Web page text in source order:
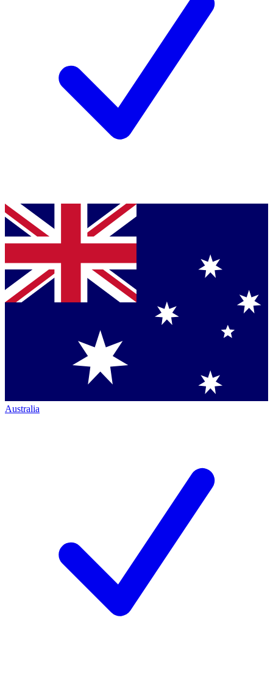
Australia